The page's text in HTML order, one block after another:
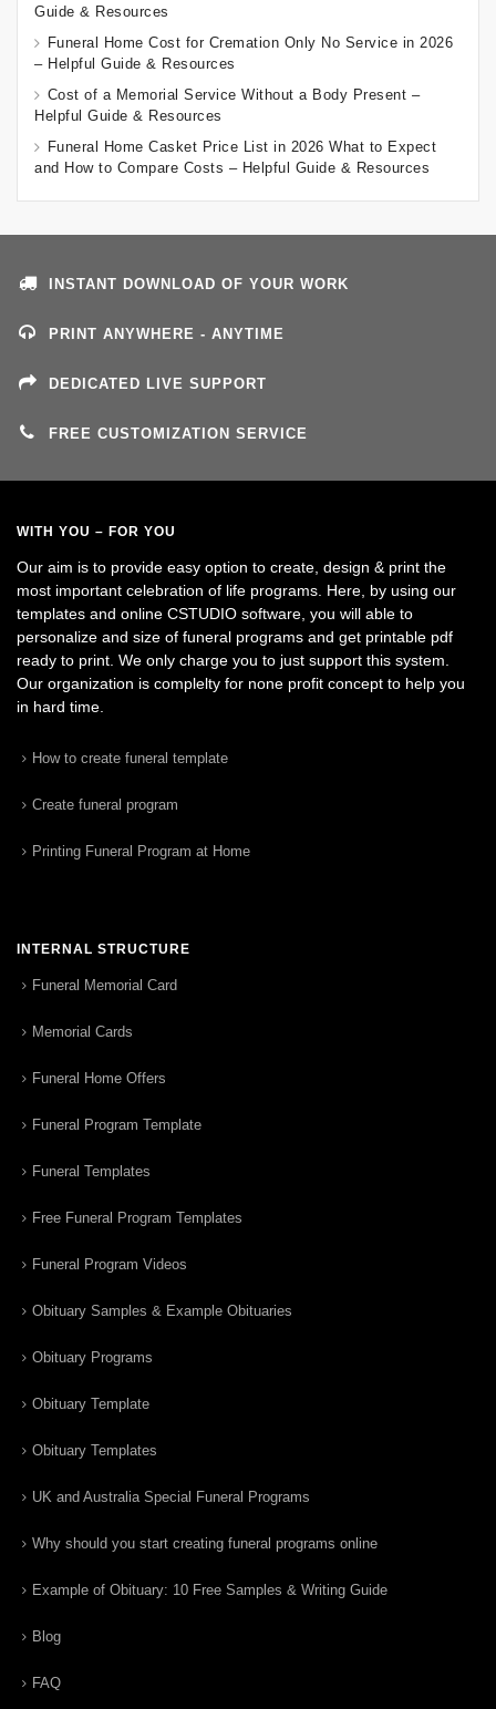
Guide & Resources
Funeral Home Cost for Cremation Only No Service in 2026
– Helpful Guide & Resources
Cost of a Memorial Service Without a Body Present –
Helpful Guide & Resources
Funeral Home Casket Price List in 2026 What to Expect
and How to Compare Costs – Helpful Guide & Resources
INSTANT DOWNLOAD OF YOUR WORK
PRINT ANYWHERE - ANYTIME
DEDICATED LIVE SUPPORT
FREE CUSTOMIZATION SERVICE
WITH YOU – FOR YOU
Our aim is to provide easy option to create, design & print the
most important celebration of life programs. Here, by using our
templates and online CSTUDIO software, you will able to
personalize and size of funeral programs and get printable pdf
ready to print. We only charge you to just support this system.
Our organization is complelty for none profit concept to help you
in hard time.
How to create funeral template
Create funeral program
Printing Funeral Program at Home
INTERNAL STRUCTURE
Funeral Memorial Card
Memorial Cards
Funeral Home Offers
Funeral Program Template
Funeral Templates
Free Funeral Program Templates
Funeral Program Videos
Obituary Samples & Example Obituaries
Obituary Programs
Obituary Template
Obituary Templates
UK and Australia Special Funeral Programs
Why should you start creating funeral programs online
Example of Obituary: 10 Free Samples & Writing Guide
Blog
FAQ